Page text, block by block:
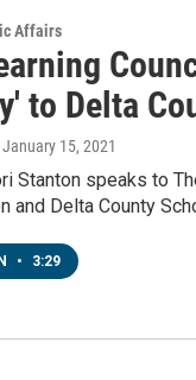
Affairs
to Delta
January 15, 2021
Stanton speaks to
and Delta County
• 3:29